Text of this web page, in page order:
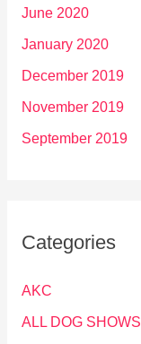
June 2020
January 2020
December 2019
November 2019
September 2019
Categories
AKC
ALL DOG SHOWS